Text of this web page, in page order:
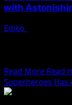
with
Ediko
Read More Read
Superheroes